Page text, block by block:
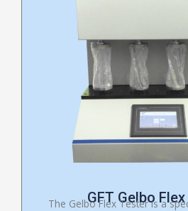
GFT Gelbo
The Gelbo Flex Tester is a